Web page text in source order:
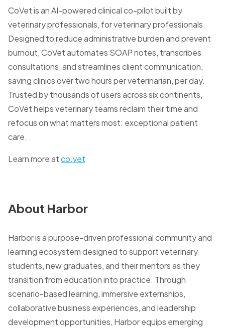
CoVet is an AI-powered clinical co-pilot built by
veterinary professionals, for veterinary professionals.
Designed to reduce administrative burden and prevent
burnout, CoVet automates SOAP notes, transcribes
consultations, and streamlines client communication,
saving clinics over two hours per veterinarian, per day.
Trusted by thousands of users across six continents,
CoVet helps veterinary teams reclaim their time and
refocus on what matters most: exceptional patient
care.
Learn more atco.vet
About Harbor
Harbor is a purpose-driven professional community and
learning ecosystem designed to support veterinary
students, new graduates, and their mentors as they
transition from education into practice. Through
scenario-based learning, immersive externships,
collaborative business experiences, and leadership
development opportunities, Harbor equips emerging